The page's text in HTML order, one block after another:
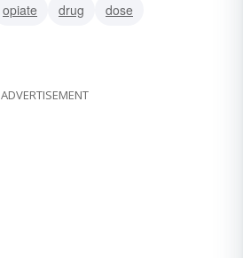
opiate drug
dose
ADVERTISEMENT